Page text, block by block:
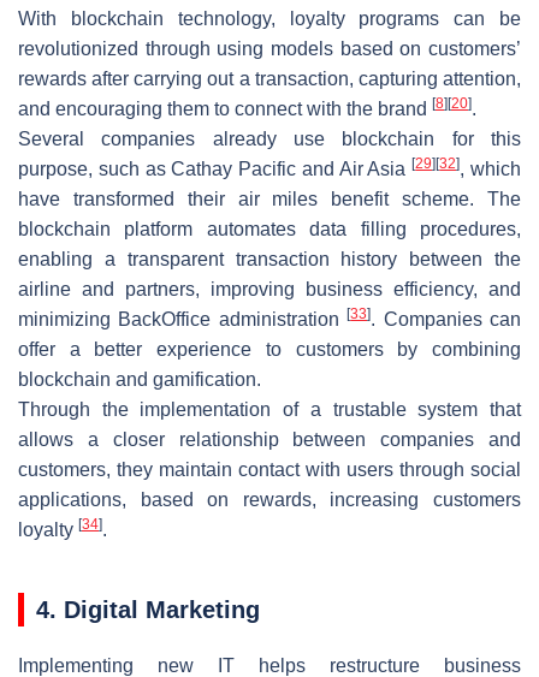
With blockchain technology, loyalty programs can be
revolutionized through using models based on customers’
rewards after carrying out a transaction, capturing attention,
and encouraging them to connect with the brand [8] [20].
Several companies already use blockchain for this
purpose, such as Cathay Pacific and Air Asia[29] [32], which
have transformed their air miles benefit scheme. The
blockchain platform automates data filling procedures,
enabling a transparent transaction history between the
airline and partners, improving business efficiency, and
minimizing BackOffice administration[33]. Companies can
offer a better experience to customers by combining
blockchain and gamification.
Through the implementation of a trustable system that
allows a closer relationship between companies and
customers, they maintain contact with users through social
applications, based on rewards, increasing customers
loyalty [34].
4. Digital Marketing
Implementing new IT helps restructure business